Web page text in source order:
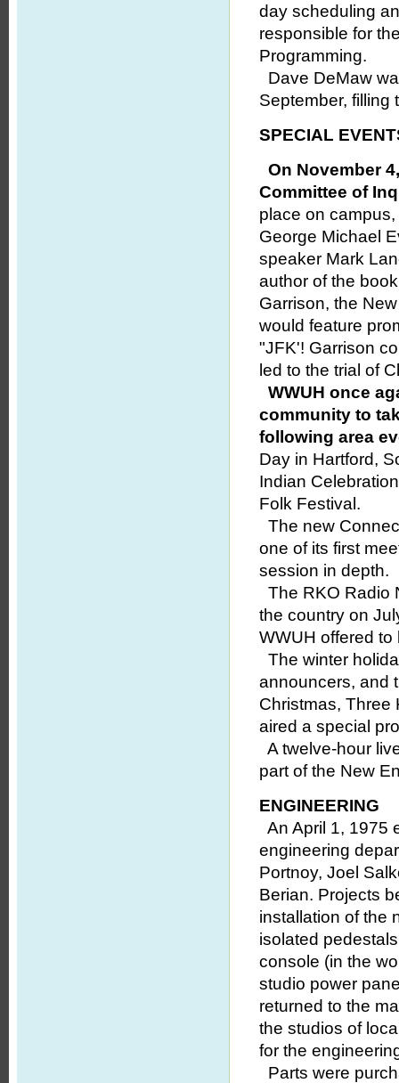
day scheduling
responsible for
Programming.
Dave DeMaw
September, filling
SPECIAL
On November
Committee of
place on
George Michael
speaker Mark
author of the
Garrison, the
would feature
"JFK'! Garrison
led to the trial of
WWUH once
community to
following area
Day in Hartford,
Indian
Folk Festival.
The new
one of its first
session in depth.
The RKO Radio
the country on
WWUH offered to
The winter
announcers, and
Christmas, Three
aired a special
A twelve-hour
part of the New
ENGINEERING
An April 1, 1975
engineering
Portnoy, Joel
Berian. Projects
installation of the
isolated
console (in the
studio power
returned to the
the studios of
for the
Parts were